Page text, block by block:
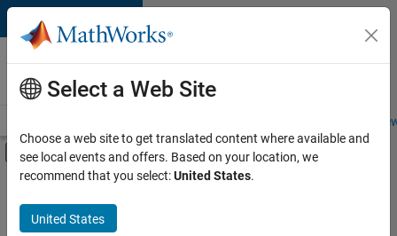
Skip to content
Careers at
MathWorks
Students and
Off-Canvas Navigation Menu Toggle
Main Content
FILTERED BY
Infrastructure and Architecture
Product Development
Select a Web Site
Choose a web site to get translated content where available and
see local events and offers. Based on your location, we
recommend that you select:United States.
United States